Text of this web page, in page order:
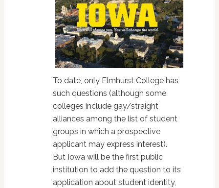
To date, only Elmhurst College has
such questions (although some
colleges include gay/straight
alliances among the list of student
groups in which a prospective
applicant may express interest).
But Iowa will be the first public
institution to add the question to its
application about student identity,